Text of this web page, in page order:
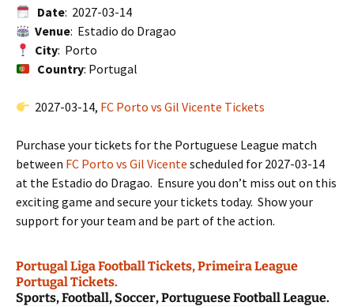
Date: 2027-03-14
Venue: Estadio do Dragao
City: Porto
Country: Portugal
2027-03-14, FC Porto vs Gil Vicente Tickets
Purchase your tickets for the Portuguese League match
between FC Porto vs Gil Vicente scheduled for 2027-03-14
at the Estadio do Dragao. Ensure you don’t miss out on this
exciting game and secure your tickets today. Show your
support for your team and be part of the action.
Portugal Liga Football Tickets, Primeira League
Portugal Tickets.
Sports, Football, Soccer, Portuguese Football League.